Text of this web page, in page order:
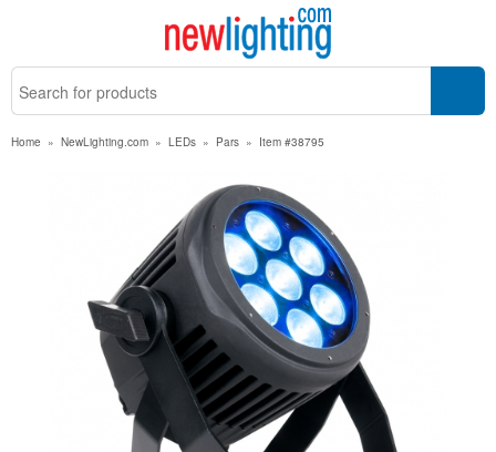
Home » NewLighting.com » LEDs » Pars » Item #38795